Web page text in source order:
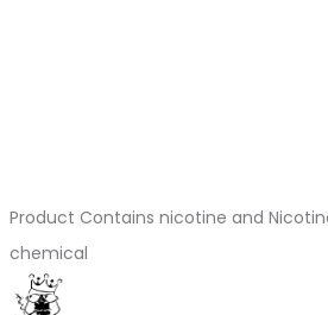
Product Contains nicotine and
chemical